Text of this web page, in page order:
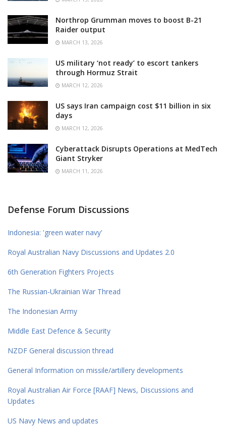
Northrop Grumman moves to boost B-21
Raider output
MARCH 13, 2026
US military ‘not ready’ to escort tankers
through Hormuz Strait
MARCH 12, 2026
US says Iran campaign cost $11 billion in six
days
MARCH 12, 2026
Cyberattack Disrupts Operations at MedTech
Giant Stryker
MARCH 11, 2026
Defense Forum Discussions
Indonesia: 'green water navy'
Royal Australian Navy Discussions and Updates 2.0
6th Generation Fighters Projects
The Russian-Ukrainian War Thread
The Indonesian Army
Middle East Defence & Security
NZDF General discussion thread
General Information on missile/artillery developments
Royal Australian Air Force [RAAF] News, Discussions and
Updates
US Navy News and updates